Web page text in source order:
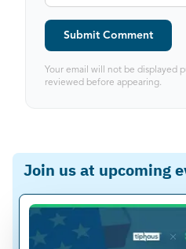
Submit Comment
Your email will not be displayed
reviewed before appearing.
Join us at upcoming